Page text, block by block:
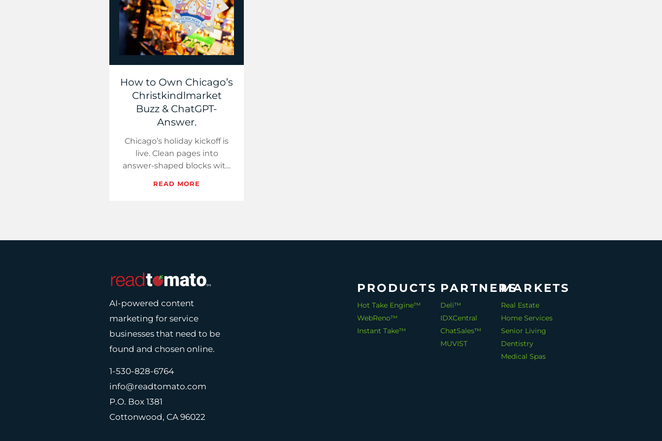
How to Own Chicago’s
Christkindlmarket
Buzz & ChatGPT-
Answer.
Chicago’s holiday kickoff is
live. Clean pages into
answer-shaped blocks with
READ MORE
AI-powered content
marketing for service
businesses that need to be
found and chosen online.
1-530-828-6764
info@readtomato.com
P.O. Box 1381
Cottonwood, CA 96022
PRODUCTS
Hot Take Engine™
WebReno™
Instant Take™
PARTNERS
Deli™
IDXCentral
ChatSales™
MUVIST
MARKETS
Real Estate
Home Services
Senior Living
Dentistry
Medical Spas